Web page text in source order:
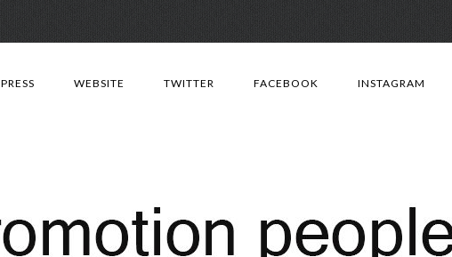
PRESS WEBSITE TWITTER FACEBOOK INSTAGRAM